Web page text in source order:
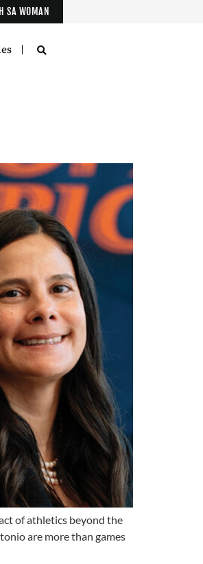
SA WOMAN
of athletics beyond the
are more than games